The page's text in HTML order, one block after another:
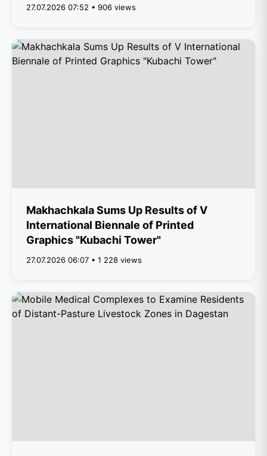
27.07.2026 07:52 • 906 views
Makhachkala Sums Up Results of V
International Biennale of Printed
Graphics "Kubachi Tower"
27.07.2026 06:07 • 1 228 views